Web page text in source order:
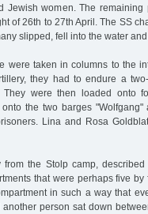
Jewish women. The remaining
of 26th to 27th April. The SS
slipped, fell into the water
were taken in columns to the
they had to endure a
were then loaded onto
the two barges "Wolfgang"
Lina and Rosa
the Stolp camp, described
that were perhaps five by
in such a way that
person sat down